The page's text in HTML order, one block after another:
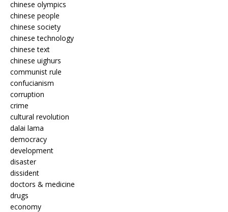
chinese olympics
chinese people
chinese society
chinese technology
chinese text
chinese uighurs
communist rule
confucianism
corruption
crime
cultural revolution
dalai lama
democracy
development
disaster
dissident
doctors & medicine
drugs
economy